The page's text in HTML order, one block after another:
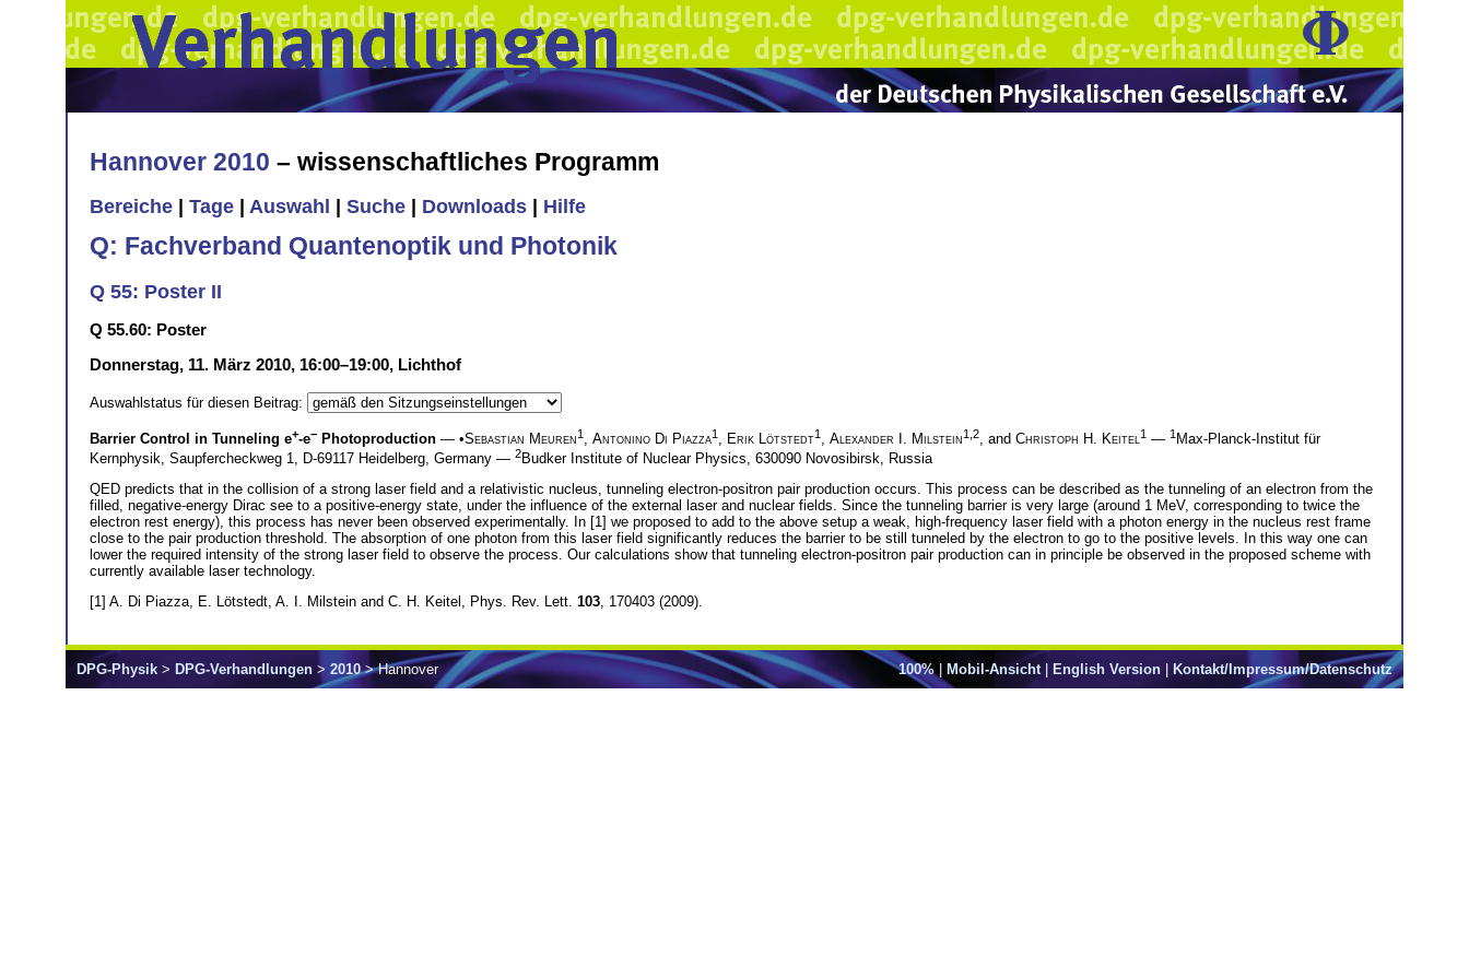
Hannover 2010 – wissenschaftliches Programm
Bereiche Tage Auswahl Suche Downloads Hilfe
Q: Fachverband Quantenoptik und Photonik
Q 55: Poster II
Q 55.60: Poster
Donnerstag, 11. März 2010, 16:00–19:00, Lichthof
Auswahlstatus für diesen Beitrag:
Barrier Control in Tunneling e+-e− Photoproduction — •Sebastian Meuren1 Antonino Di Piazza1 Erik Lötstedt1 Alexander I. Milstein1,2 , and Christoph H. Keitel 1 — 1 Max-Planck-Institut für
Kernphysik, Saupfercheckweg 1, D-69117 Heidelberg, Germany — 2Budker Institute of Nuclear Physics, 630090 Novosibirsk, Russia
QED predicts that in the collision of a strong laser field and a relativistic nucleus, tunneling electron-positron pair production occurs. This process can be described as the tunneling of an electron from the
filled, negative-energy Dirac see to a positive-energy state, under the influence of the external laser and nuclear fields. Since the tunneling barrier is very large (around 1 MeV, corresponding to twice the
electron rest energy), this process has never been observed experimentally. In [1] we proposed to add to the above setup a weak, high-frequency laser field with a photon energy in the nucleus rest frame
close to the pair production threshold. The absorption of one photon from this laser field significantly reduces the barrier to be still tunneled by the electron to go to the positive levels. In this way one can
lower the required intensity of the strong laser field to observe the process. Our calculations show that tunneling electron-positron pair production can in principle be observed in the proposed scheme with
currently available laser technology.
[1] A. Di Piazza, E. Lötstedt, A. I. Milstein and C. H. Keitel, Phys. Rev. Lett. 103 , 170403 (2009).
100%| Mobil-Ansicht| English Version Kontakt/Impressum/Datenschutz
DPG-Physik > DPG-Verhandlungen > 2010> Hannover